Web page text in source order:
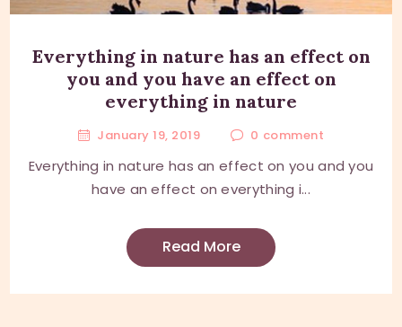
Everything in nature has an effect on
you and you have an effect on
everything in nature
January 19, 2019 0 comment
Everything in nature has an effect on you and you
have an effect on everything i...
Read More